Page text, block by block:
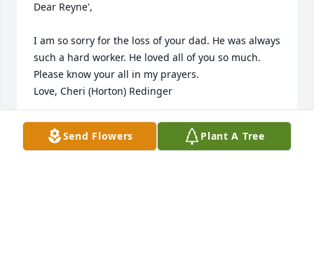
Dear Reyne',
I am so sorry for the loss of your dad. He was always
such a hard worker. He loved all of you so much.
Please know your all in my prayers.
Love, Cheri (Horton) Redinger
CHERI HORTON - REDINGER
May 02, 2015
Send Flowers Plant A Tree